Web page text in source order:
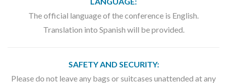
The official language of the conference is English.
Translation into Spanish will be provided.
SAFETY AND SECURITY:
Please do not leave any bags or suitcases unattended at any